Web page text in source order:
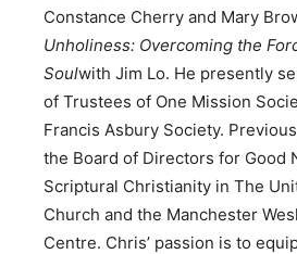
Constance Cherry and Mary
Unholiness: Overcoming the
Soulwith Jim Lo. He presently
of Trustees of One Mission
Francis Asbury Society.
the Board of Directors for Good
Scriptural Christianity in The
Church and the Manchester
Centre. Chris’ passion is to